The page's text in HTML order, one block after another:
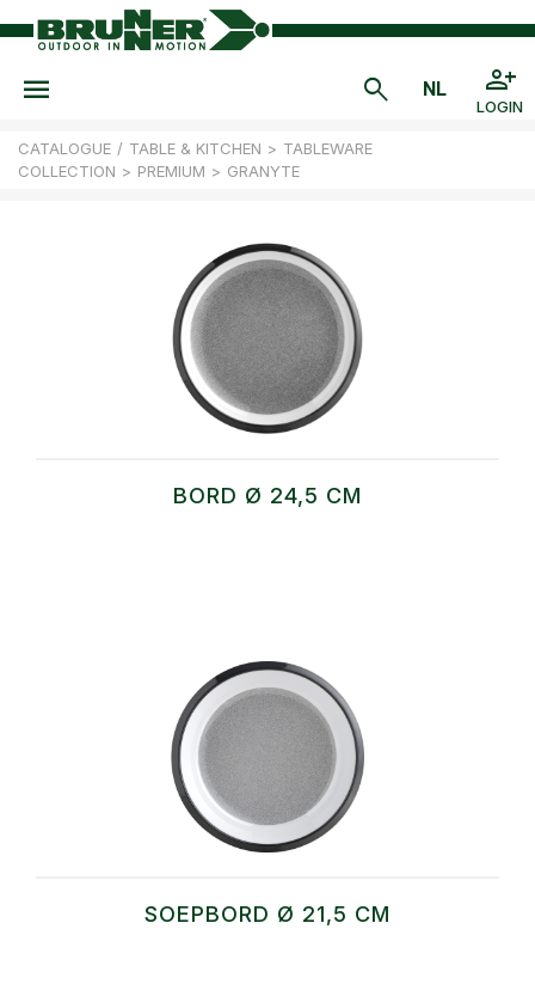
LOGIN
CATALOGUE / TABLE & KITCHEN > TABLEWARE
COLLECTION > PREMIUM > GRANYTE
BORD Ø 24,5 CM
SOEPBORD Ø 21,5 CM